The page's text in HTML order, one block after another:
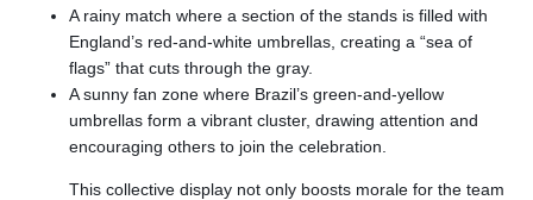
A rainy match where a section of the stands is filled with
England’s red-and-white umbrellas, creating a “sea of
flags” that cuts through the gray.
A sunny fan zone where Brazil’s green-and-yellow
umbrellas form a vibrant cluster, drawing attention and
encouraging others to join the celebration.
This collective display not only boosts morale for the team